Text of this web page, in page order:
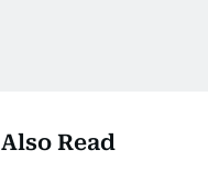
Also Read